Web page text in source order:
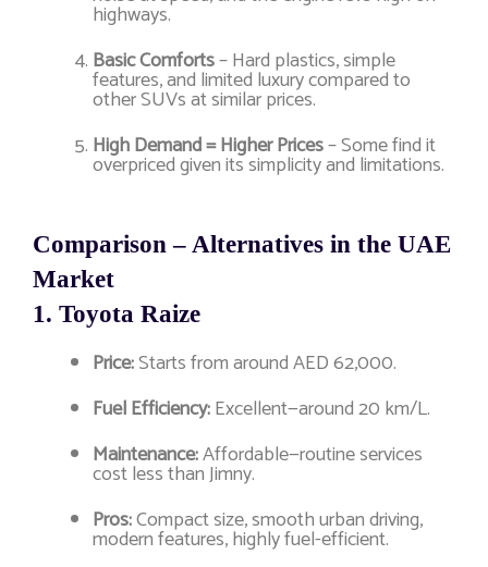
highways.
Basic Comforts– Hard plastics, simple
features, and limited luxury compared to
other SUVs at similar prices.
High Demand = Higher Prices– Some find it
overpriced given its simplicity and limitations.
Comparison – Alternatives in the UAE
Market
1. Toyota Raize
Price:Starts from around AED 62,000.
Fuel Efficiency:Excellent—around 20 km/L.
Maintenance:Affordable—routine services
cost less than Jimny.
Pros:Compact size, smooth urban driving,
modern features, highly fuel-efficient.